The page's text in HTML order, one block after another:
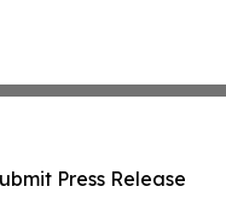
Press Release